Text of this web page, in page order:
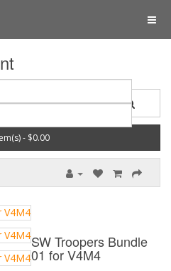
- $0.00
SW Troopers Bundle
01 for V4M4